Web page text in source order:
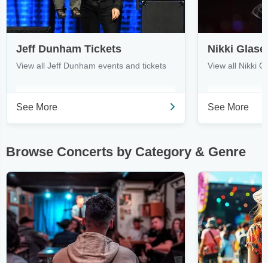
Jeff Dunham Tickets
View all Jeff Dunham events and tickets
See More
Nikki
View all Nikki
See More
Browse Concerts by Category & Genre